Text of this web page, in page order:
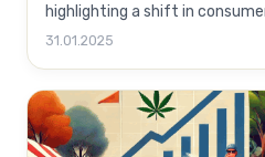
highlighting a shift in
31.01.2025